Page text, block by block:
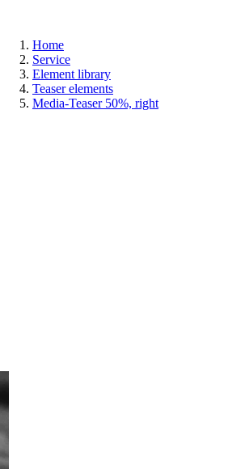
Home
Service
Element library
Teaser elements
Media-Teaser 50%, right